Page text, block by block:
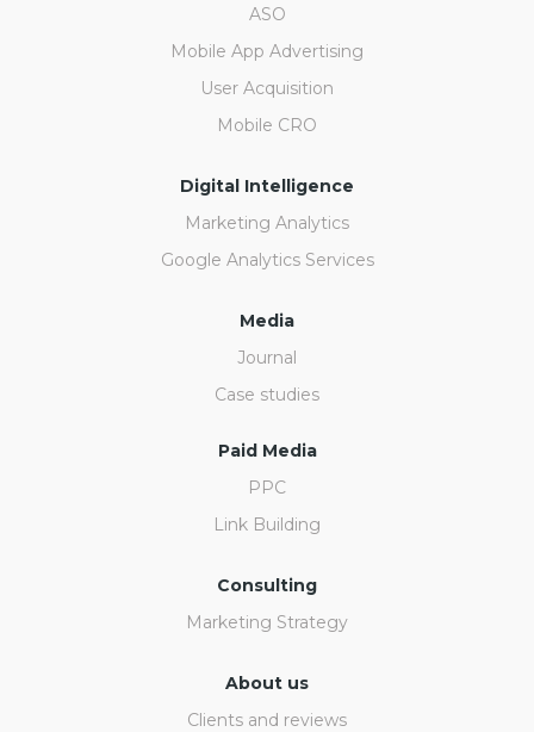
ASO
Mobile App Advertising
User Acquisition
Mobile CRO
Digital Intelligence
Marketing Analytics
Google Analytics Services
Media
Journal
Case studies
Paid Media
PPC
Link Building
Consulting
Marketing Strategy
About us
Clients and reviews